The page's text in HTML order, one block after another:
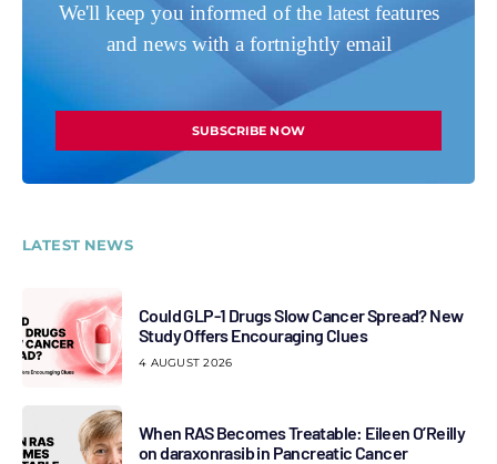
We'll keep you informed of the latest features
and news with a fortnightly email
SUBSCRIBE NOW
LATEST NEWS
Could GLP-1 Drugs Slow Cancer Spread? New
Study Offers Encouraging Clues
4 AUGUST 2026
When RAS Becomes Treatable: Eileen O’Reilly
on daraxonrasib in Pancreatic Cancer